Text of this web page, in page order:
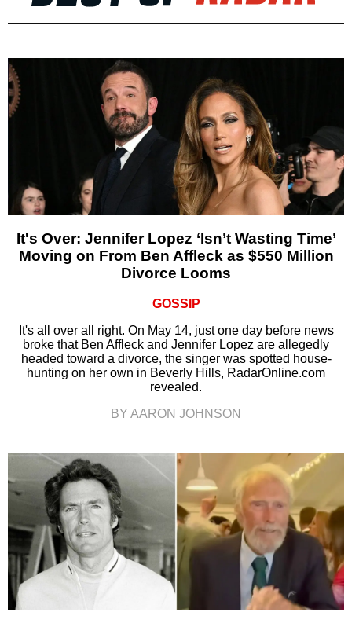
It's Over: Jennifer Lopez ‘Isn’t Wasting Time’
Moving on From Ben Affleck as $550 Million
Divorce Looms
GOSSIP
It's all over all right. On May 14, just one day before news
broke that Ben Affleck and Jennifer Lopez are allegedly
headed toward a divorce, the singer was spotted house-
hunting on her own in Beverly Hills, RadarOnline.com
revealed.
BY AARON JOHNSON